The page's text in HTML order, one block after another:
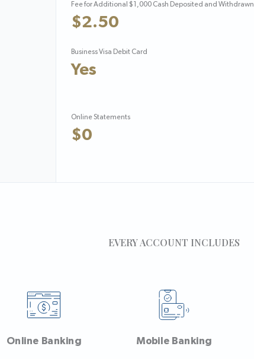
Fee for Additional $1,000 Cash Deposited and Withdrawn
$2.50
Business Visa Debit Card
Yes
Online Statements
$0
EVERY ACCOUNT INCLUDES
Online Banking Mobile Banking